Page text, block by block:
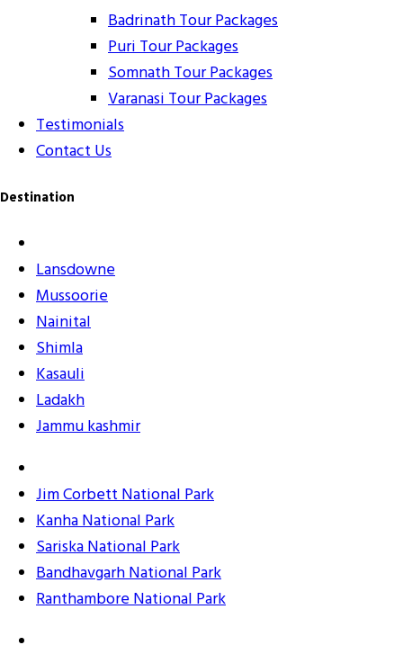
Badrinath Tour Packages
Puri Tour Packages
Somnath Tour Packages
Varanasi Tour Packages
Testimonials
Contact Us
Destination
Lansdowne
Mussoorie
Nainital
Shimla
Kasauli
Ladakh
Jammu kashmir
Jim Corbett National Park
Kanha National Park
Sariska National Park
Bandhavgarh National Park
Ranthambore National Park